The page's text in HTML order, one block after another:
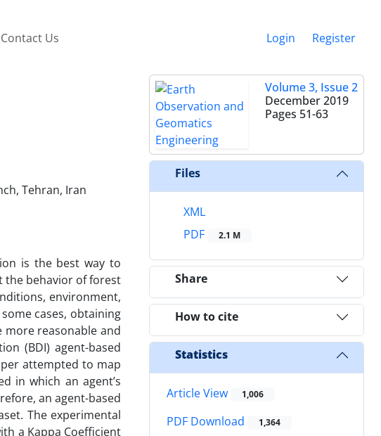
Contact Us Login Register
Tehran, Iran
is the best way to
the behavior of forest
environment,
cases, obtaining
reasonable and
(BDI) agent-based
attempted to map
in which an agent’s
an agent-based
The experimental
a Kappa Coefficient
Volume 3, Issue 2
December 2019
Pages 51-63
Files
XML
PDF
2.1 M
Share
How to cite
Statistics
Article View 1,006
PDF Download 1,364